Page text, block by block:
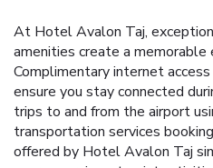
At Hotel Avalon Taj,
amenities create a memorable
Complimentary internet
ensure you stay connected
trips to and from the airport
transportation services
offered by Hotel Avalon Taj